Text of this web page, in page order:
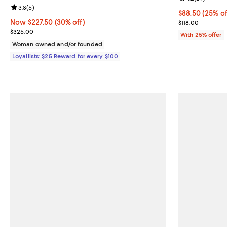
Now $227.50; 30% off;
Now $227.50 (30% off)
Previous price $325.00
$325.00
Review rating: 3.8 out of 5; 5 reviews;
3.8(5)
Woman owned and/or founded
Loyallists: $25 Reward for every $100
Current price
$88.50(25%
; Previous price
$118.00
With 25% offer